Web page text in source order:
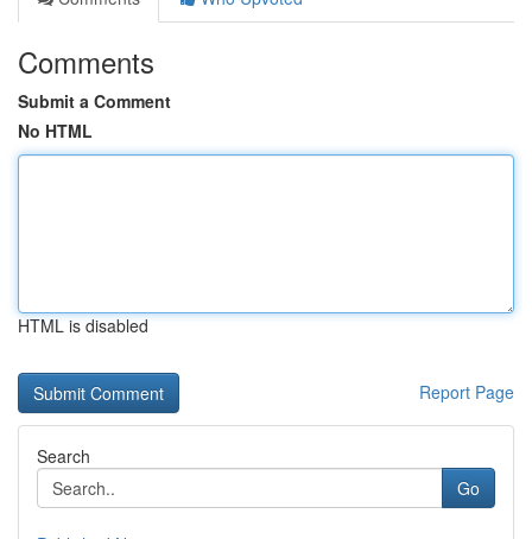
Comments
Submit a Comment
No HTML
HTML is disabled
Report Page
Search
Go